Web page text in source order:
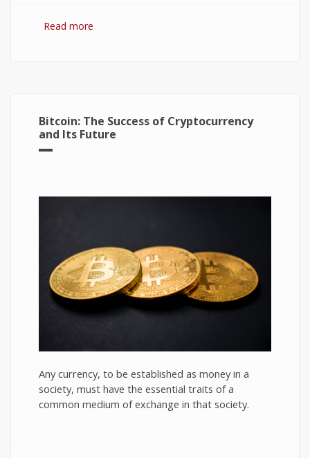
Read more
Bitcoin: The Success of Cryptocurrency
and Its Future
Any currency, to be established as money in a
society, must have the essential traits of a
common medium of exchange in that society.